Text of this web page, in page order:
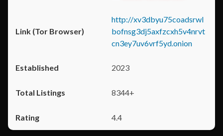
http://xv3dbyu75coadsrwl
bofnsg3dj5axfzcxh5v4nrvt
cn3ey7uv6vrf5yd.onion
2023
8344+
4.4